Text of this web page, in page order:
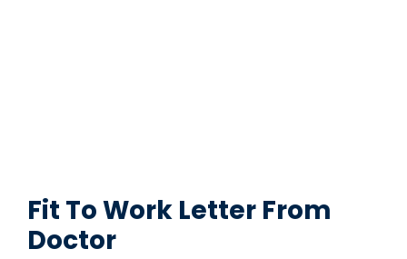
Fit To Work Letter From
Doctor